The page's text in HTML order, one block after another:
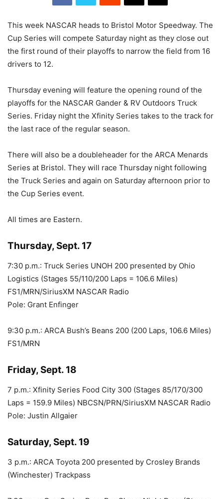
This week NASCAR heads to Bristol Motor Speedway. The
Cup Series will compete Saturday night as they close out
the first round of their playoffs to narrow the field from 16
drivers to 12.
Thursday evening will feature the opening round of the
playoffs for the NASCAR Gander & RV Outdoors Truck
Series. Friday night the Xfinity Series takes to the track for
the last race of the regular season.
There will also be a doubleheader for the ARCA Menards
Series at Bristol. They will race Thursday night following
the Truck Series and again on Saturday afternoon prior to
the Cup Series event.
All times are Eastern.
Thursday, Sept. 17
7:30 p.m.: Truck Series UNOH 200 presented by Ohio
Logistics (Stages 55/110/200 Laps = 106.6 Miles)
FS1/MRN/SiriusXM NASCAR Radio
Pole: Grant Enfinger
9:30 p.m.: ARCA Bush’s Beans 200 (200 Laps, 106.6 Miles)
FS1/MRN
Friday, Sept. 18
7 p.m.: Xfinity Series Food City 300 (Stages 85/170/300
Laps = 159.9 Miles) NBCSN/PRN/SiriusXM NASCAR Radio
Pole: Justin Allgaier
Saturday, Sept. 19
3 p.m.: ARCA Toyota 200 presented by Crosley Brands
(Winchester) Trackpass